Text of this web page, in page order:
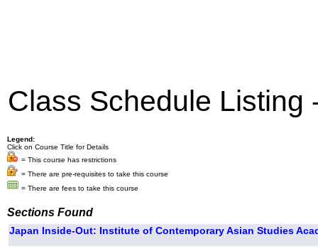
Class Schedule Listing
Legend:
Click on Course Title for Details
= This course has restrictions
= There are pre-requisites to take this course
= There are fees to take this course
Sections Found
Japan Inside-Out: Institute of Contemporary Asian Studies